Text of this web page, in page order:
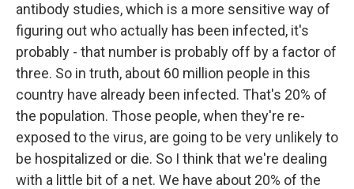
antibody studies, which is a more sensitive way of
figuring out who actually has been infected, it's
probably - that number is probably off by a factor of
three. So in truth, about 60 million people in this
country have already been infected. That's 20% of
the population. Those people, when they're re-
exposed to the virus, are going to be very unlikely to
be hospitalized or die. So I think that we're dealing
with a little bit of a net. We have about 20% of the